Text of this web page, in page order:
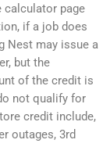
calculator page
if a job does
Nest may issue a
but the
of the credit is
not qualify for
credit include,
outages, 3rd